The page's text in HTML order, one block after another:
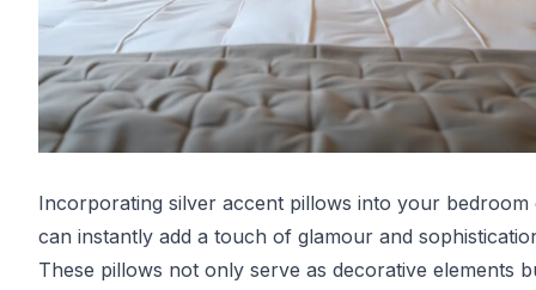
Incorporating silver accent pillows into your bedroom
can instantly add a touch of glamour and
These pillows not only serve as decorative elements